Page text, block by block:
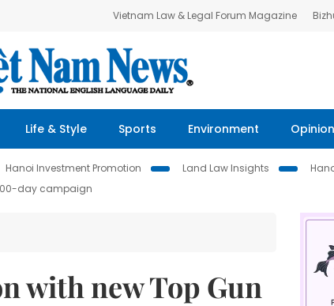
Vietnam Law & Legal Forum Magazine
Life & Style Sports Environment Opinion
Hanoi Investment Promotion Land Law Insights
day campaign
with new Top Gun